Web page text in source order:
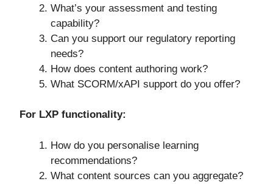
What’s your assessment and testing
capability?
Can you support our regulatory reporting
needs?
How does content authoring work?
What SCORM/xAPI support do you offer?
For LXP functionality:
How do you personalise learning
recommendations?
What content sources can you aggregate?